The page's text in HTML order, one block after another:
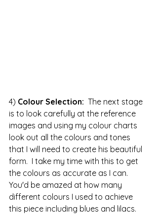
4) Colour Selection: The next stage
is to look carefully at the reference
images and using my colour charts
look out all the colours and tones
that I will need to create his beautiful
form.  I take my time with this to get
the colours as accurate as I can.
You'd be amazed at how many
different colours I used to achieve
this piece including blues and lilacs.